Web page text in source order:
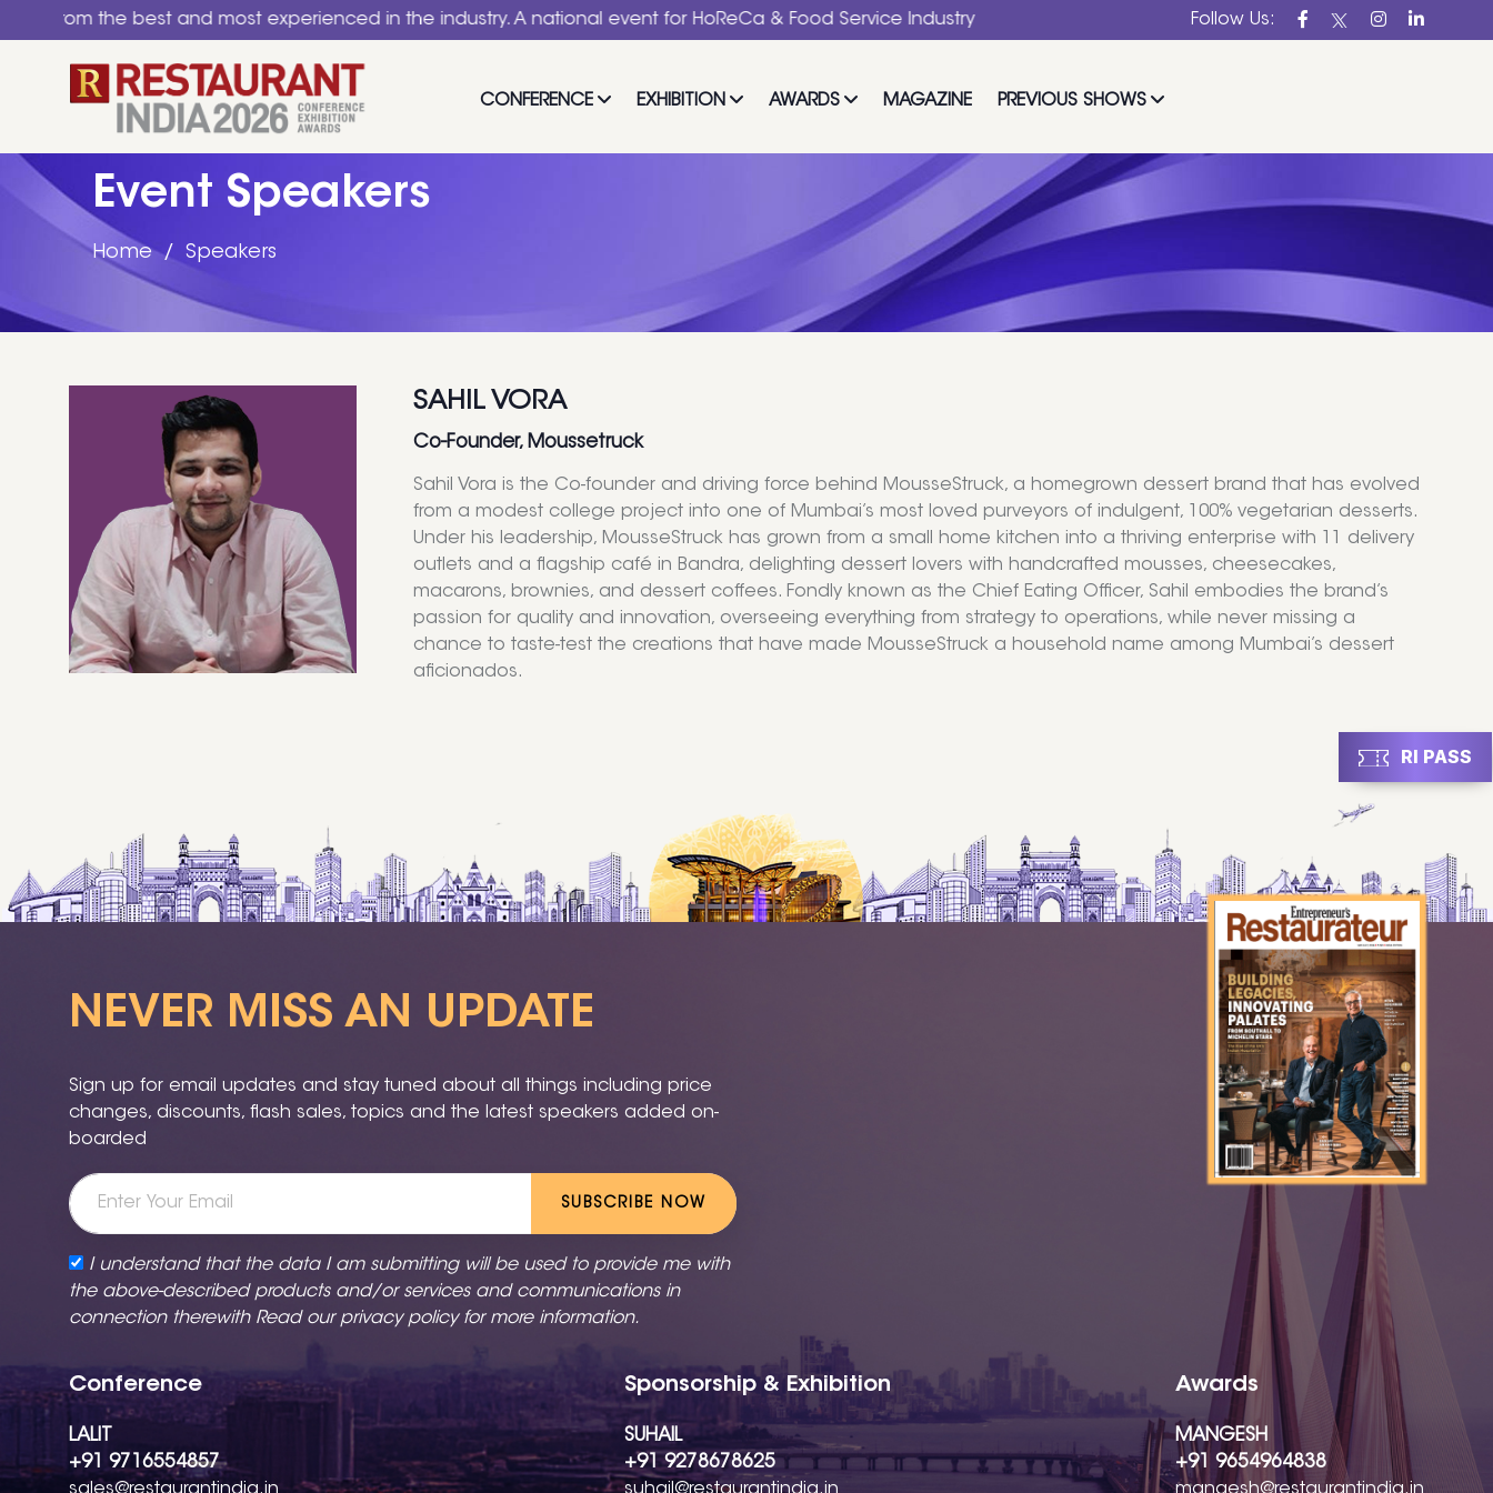
the best and most experienced in the industry. A national event for HoReCa & Food Service Industry Follow Us:
CONFERENCE EXHIBITION AWARDS MAGAZINE PREVIOUS SHOWS
Event Speakers
Home Speakers
SAHIL VORA
Co-Founder, Moussetruck
Sahil Vora is the Co-founder and driving force behind MousseStruck, a homegrown dessert brand that has evolved
from a modest college project into one of Mumbai’s most loved purveyors of indulgent, 100% vegetarian desserts.
Under his leadership, MousseStruck has grown from a small home kitchen into a thriving enterprise with 11 delivery
outlets and a flagship café in Bandra, delighting dessert lovers with handcrafted mousses, cheesecakes,
macarons, brownies, and dessert coffees. Fondly known as the Chief Eating Officer, Sahil embodies the brand’s
passion for quality and innovation, overseeing everything from strategy to operations, while never missing a
chance to taste-test the creations that have made MousseStruck a household name among Mumbai’s dessert
aficionados.
RI PASS
NEVER MISS AN UPDATE
Sign up for email updates and stay tuned about all things including price
changes, discounts, flash sales, topics and the latest speakers added on-
boarded
SUBSCRIBE NOW
I understand that the data I am submitting will be used to provide me with
the above-described products and/or services and communications in
connection therewith Read our privacy policyfor more information.
Conference
LALIT
+91 9716554857
Sponsorship & Exhibition
SUHAIL
+91 9278678625
Awards
MANGESH
+91 9654964838